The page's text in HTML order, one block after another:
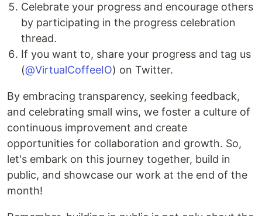
Celebrate your progress and encourage others
by participating in the progress celebration
thread.
If you want to, share your progress and tag us
(@VirtualCoffeeIO) on Twitter.
By embracing transparency, seeking feedback,
and celebrating small wins, we foster a culture of
continuous improvement and create
opportunities for collaboration and growth. So,
let's embark on this journey together, build in
public, and showcase our work at the end of the
month!